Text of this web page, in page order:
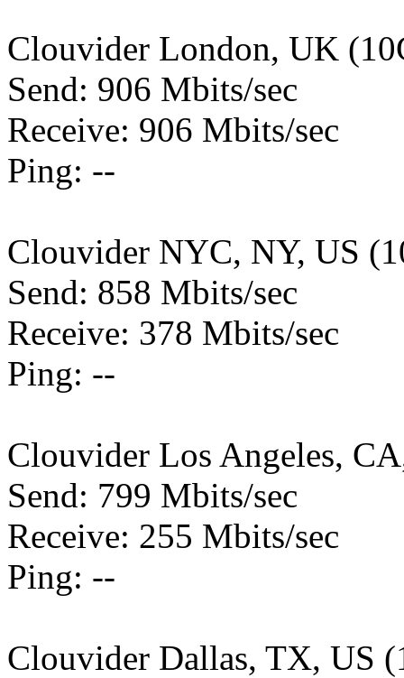
Clouvider London, UK
Send: 906 Mbits/sec
Receive: 906 Mbits/sec
Ping: --
Clouvider NYC, NY, US
Send: 858 Mbits/sec
Receive: 378 Mbits/sec
Ping: --
Clouvider Los Angeles,
Send: 799 Mbits/sec
Receive: 255 Mbits/sec
Ping: --
Clouvider Dallas, TX, US